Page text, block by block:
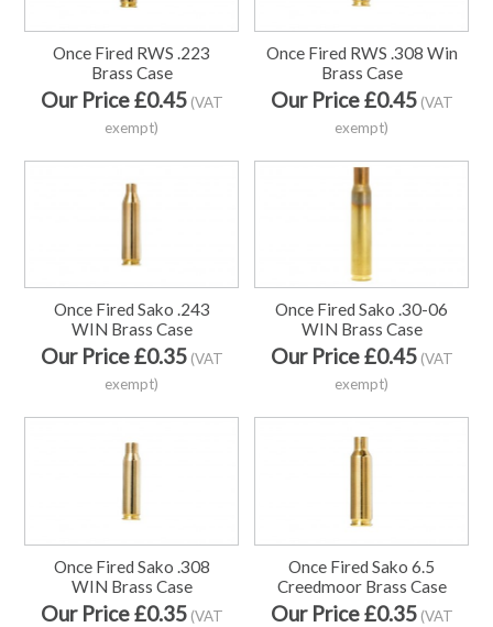
Once Fired RWS .223
Brass Case
Our Price £0.45(VAT
exempt)
Once Fired RWS .308 Win
Brass Case
Our Price £0.45(VAT
exempt)
Once Fired Sako .243
WIN Brass Case
Our Price £0.35(VAT
exempt)
Once Fired Sako .30-06
WIN Brass Case
Our Price £0.45(VAT
exempt)
Once Fired Sako .308
WIN Brass Case
Our Price £0.35(VAT
Once Fired Sako 6.5
Creedmoor Brass Case
Our Price £0.35(VAT